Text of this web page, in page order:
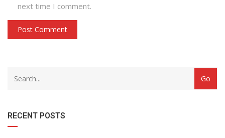
next time I comment.
RECENT POSTS
drop
with